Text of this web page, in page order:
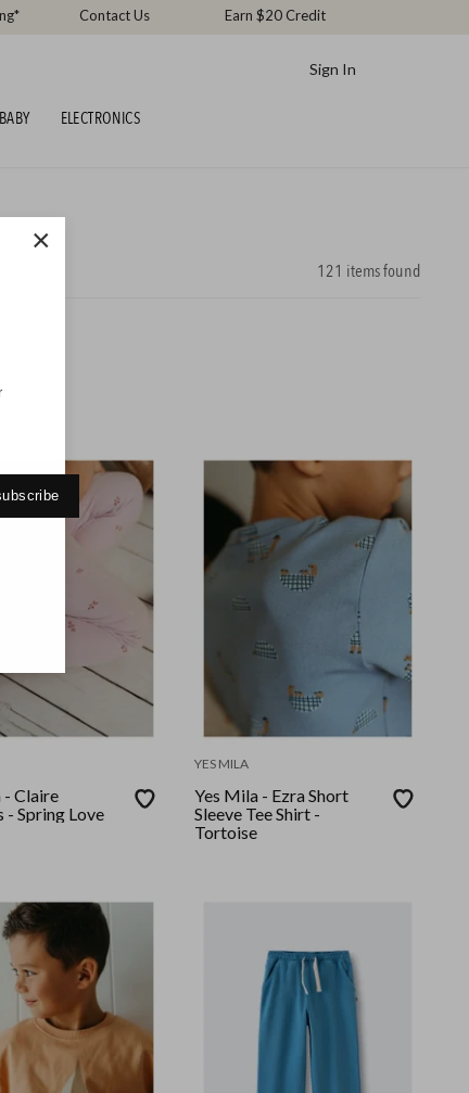
Contact Us Earn $20 Credit
Sign In
ELECTRONICS
121 items found
- Claire
- Spring Love
YES MILA
Yes Mila - Ezra Short
Sleeve Tee Shirt -
Tortoise
×